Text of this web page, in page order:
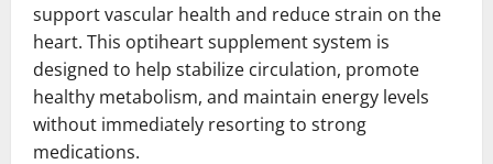
support vascular health and reduce strain on the
heart. This optiheart supplement system is
designed to help stabilize circulation, promote
healthy metabolism, and maintain energy levels
without immediately resorting to strong
medications.